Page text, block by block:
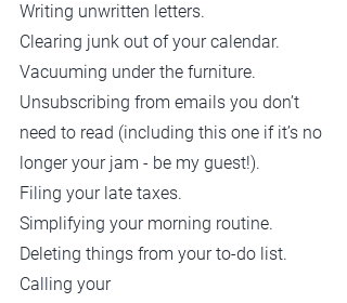
Writing unwritten letters.
Clearing junk out of your calendar.
Vacuuming under the furniture.
Unsubscribing from emails you don’t
need to read (including this one if it’s no
longer your jam - be my guest!).
Filing your late taxes.
Simplifying your morning routine.
Deleting things from your to-do list.
Calling your